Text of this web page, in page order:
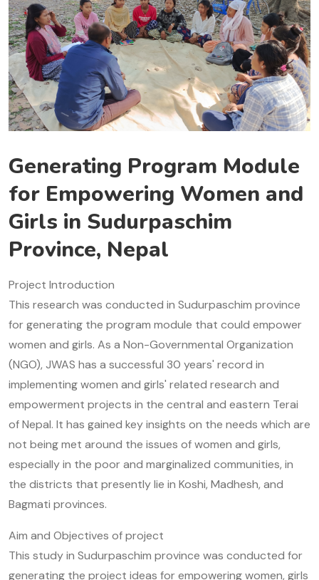
Generating Program Module
for Empowering Women and
Girls in Sudurpaschim
Province, Nepal
Project Introduction
This research was conducted in Sudurpaschim province
for generating the program module that could empower
women and girls. As a Non-Governmental Organization
(NGO), JWAS has a successful 30 years' record in
implementing women and girls' related research and
empowerment projects in the central and eastern Terai
of Nepal. It has gained key insights on the needs which are
not being met around the issues of women and girls,
especially in the poor and marginalized communities, in
the districts that presently lie in Koshi, Madhesh, and
Bagmati provinces.
Aim and Objectives of project
This study in Sudurpaschim province was conducted for
generating the project ideas for empowering women, girls